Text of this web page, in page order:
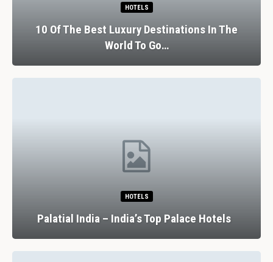
HOTELS
10 Of The Best Luxury Destinations In The
World To Go…
HOTELS
Palatial India – India’s Top Palace Hotels